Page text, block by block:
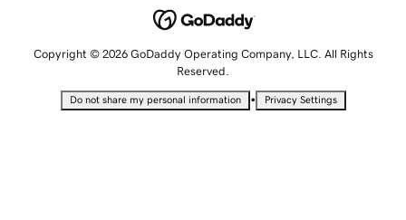
Copyright © 2026 GoDaddy Operating Company, LLC. All Rights
Reserved.
Do not share my personal information • Privacy Settings